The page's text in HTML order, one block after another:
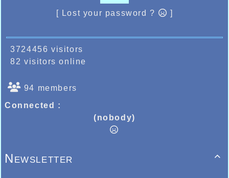
[ Lost your password ? ]
3724456 visitors
82 visitors online
94 members
Connected :
(nobody)

Newsletter